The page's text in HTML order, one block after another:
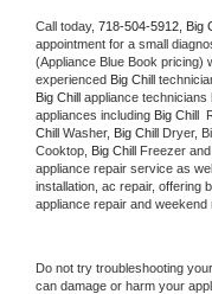
Call today, 718-504-5912, Big
appointment for a small
(Appliance Blue Book pricing)
experienced Big Chill
Big Chill appliance
appliances including Big Chill
Chill Washer, Big Chill Dryer,
Cooktop, Big Chill Freezer
appliance repair service as
installation, ac repair, offering
appliance repair and weekend
Do not try troubleshooting your
can damage or harm your